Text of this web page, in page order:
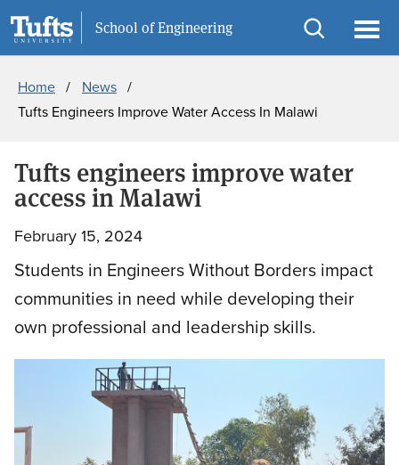
to
to
School of Engineering
Open
Information For
Home
News
Tufts Engineers Improve Water Access In Malawi
Tufts engineers improve water
access in Malawi
February 15, 2024
Students in Engineers Without Borders impact
communities in need while developing their
own professional and leadership skills.